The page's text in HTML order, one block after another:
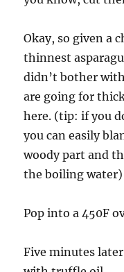
Okay, so given a
thinnest
didn’t bother
are going for
here. (tip: if you
you can easily
woody part and
the boiling water)
Pop into a 450F
Five minutes